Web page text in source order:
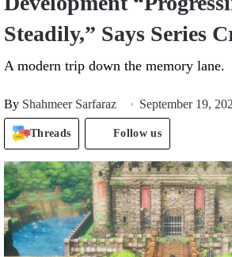
Steadily,” Says Series
A modern trip down the memory lane.
By Shahmeer Sarfaraz September 19,
Threads Follow us